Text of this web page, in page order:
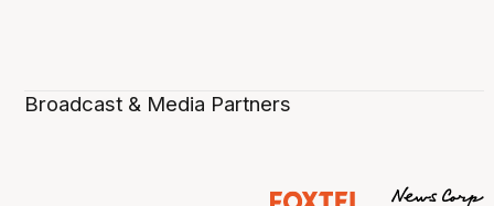
Broadcast & Media Partners